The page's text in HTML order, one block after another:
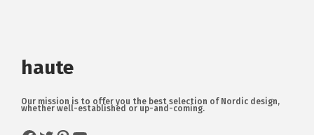
haute
Our mission is to offer you the best selection of Nordic design,
whether well-established or up-and-coming.